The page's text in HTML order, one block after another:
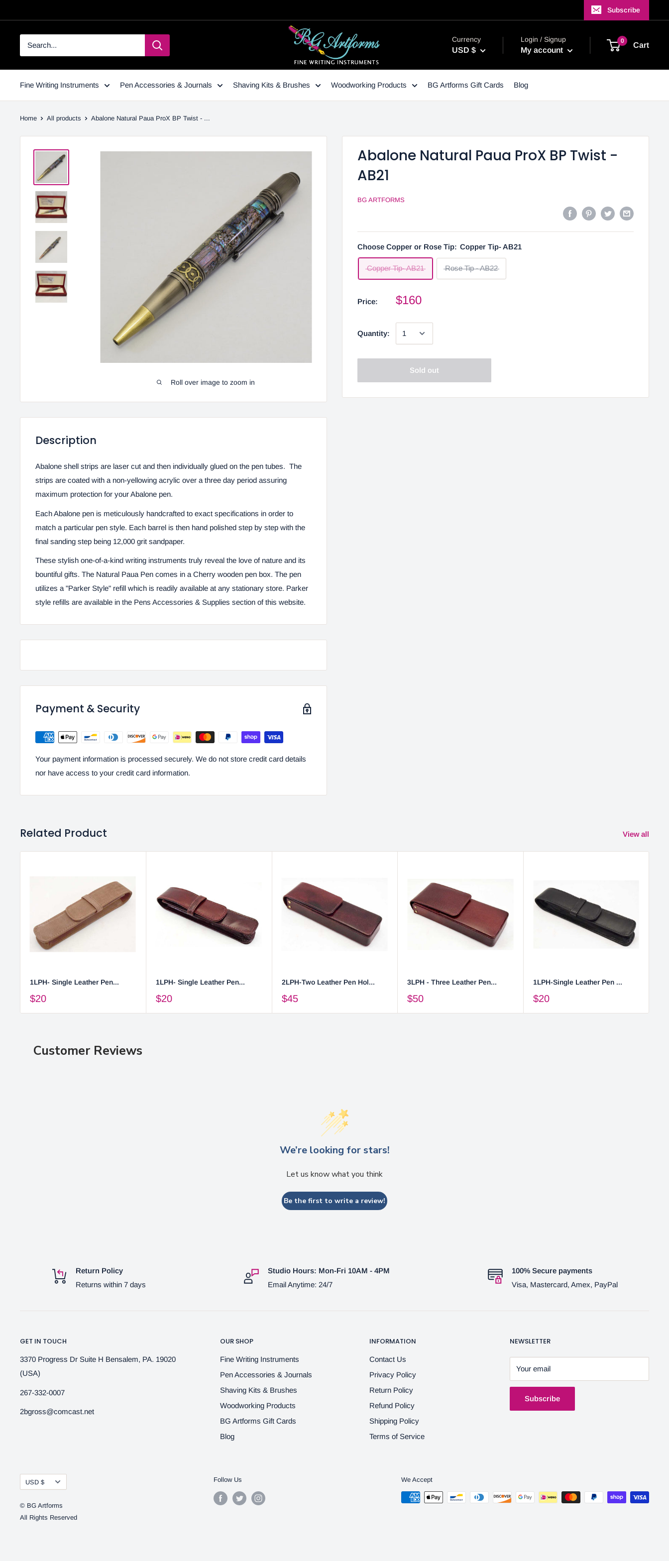
Subscribe
Currency
USD $
Login / Signup
My account
0
Cart
Fine Writing Instruments Pen Accessories & Journals Shaving Kits & Brushes Woodworking Products BG Artforms Gift Cards Blog
Home All products Abalone Natural Paua ProX BP Twist - ...
Roll over image to zoom in
Abalone Natural Paua ProX BP Twist -
AB21
BG ARTFORMS
Choose Copper or Rose Tip: Copper Tip- AB21
Copper Tip- AB21 Rose Tip - AB22
Price: $160
Quantity:
Sold out
Description
Abalone shell strips are laser cut and then individually glued on the pen tubes. The
strips are coated with a non-yellowing acrylic over a three day period assuring
maximum protection for your Abalone pen.
Each Abalone pen is meticulously handcrafted to exact specifications in order to
match a particular pen style. Each barrel is then hand polished step by step with the
final sanding step being 12,000 grit sandpaper.
These stylish one-of-a-kind writing instruments truly reveal the love of nature and its
bountiful gifts. The Natural Paua Pen comes in a Cherry wooden pen box. The pen
utilizes a "Parker Style" refill which is readily available at any stationary store. Parker
style refills are available in the Pens Accessories & Supplies section of this website.
Payment & Security
Your payment information is processed securely. We do not store credit card details
nor have access to your credit card information.
Related Product View all
1LPH- Single Leather Pen...
$20
1LPH- Single Leather Pen...
$20
2LPH-Two Leather Pen Hol...
$45
3LPH - Three Leather Pen...
$50
1LPH-Single Leather Pen ...
$20
Customer Reviews
We’re looking for stars!
Let us know what you think
Be the first to write a review!
Return Policy
Returns within 7 days
Studio Hours: Mon-Fri 10AM - 4PM
Email Anytime: 24/7
100% Secure payments
Visa, Mastercard, Amex, PayPal
GET IN TOUCH
3370 Progress Dr Suite H Bensalem, PA. 19020
(USA)
267-332-0007
2bgross@comcast.net
OUR SHOP
Fine Writing Instruments
Pen Accessories & Journals
Shaving Kits & Brushes
Woodworking Products
BG Artforms Gift Cards
Blog
INFORMATION
Contact Us
Privacy Policy
Return Policy
Refund Policy
Shipping Policy
Terms of Service
NEWSLETTER
Your email
Subscribe
Currency
USD $
© BG Artforms
All Rights Reserved
Follow Us We Accept